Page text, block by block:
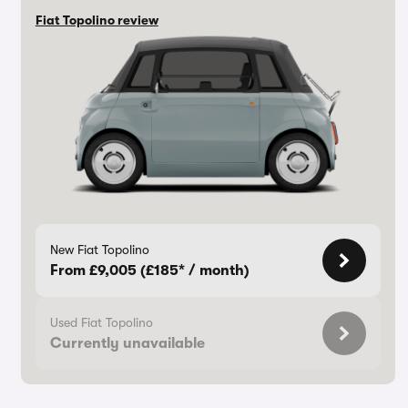
Fiat Topolino review
New Fiat Topolino
From £9,005 (£185* / month)
Used Fiat Topolino
Currently unavailable